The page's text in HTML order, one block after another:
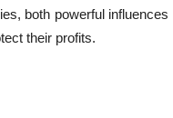
both powerful
their profits.